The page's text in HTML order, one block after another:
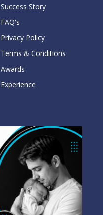
Success Story
FAQ's
Privacy Policy
Terms & Conditions
Awards
Experience